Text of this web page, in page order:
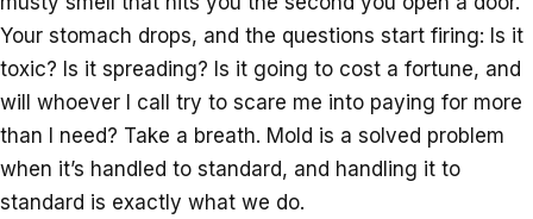
Your stomach drops, and the questions start firing: Is it
toxic? Is it spreading? Is it going to cost a fortune, and
will whoever I call try to scare me into paying for more
than I need? Take a breath. Mold is a solved problem
when it’s handled to standard, and handling it to
standard is exactly what we do.